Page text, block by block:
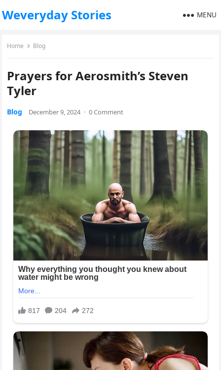
Weveryday Stories MENU
Home Blog
Prayers for Aerosmith’s Steven
Tyler
Blog December 9, 2024 · 0 Comment